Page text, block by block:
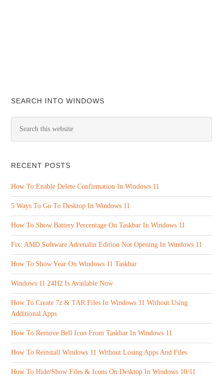
SEARCH INTO WINDOWS
RECENT POSTS
How To Enable Delete Confirmation In Windows 11
5 Ways To Go To Desktop In Windows 11
How To Show Battery Percentage On Taskbar In Windows 11
Fix: AMD Software Adrenalin Edition Not Opening In Windows 11
How To Show Year On Windows 11 Taskbar
Windows 11 24H2 Is Available Now
How To Create 7z & TAR Files In Windows 11 Without Using
Additional Apps
How To Remove Bell Icon From Taskbar In Windows 11
How To Reinstall Windows 11 Without Losing Apps And Files
How To Hide/Show Files & Icons On Desktop In Windows 10/11